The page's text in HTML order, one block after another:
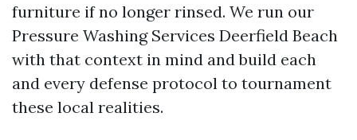
furniture if no longer rinsed. We run our
Pressure Washing Services Deerfield Beach
with that context in mind and build each
and every defense protocol to tournament
these local realities.